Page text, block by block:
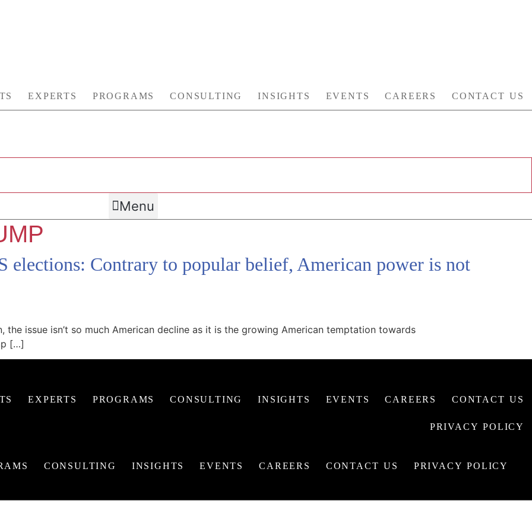
EXPERTS PROGRAMS CONSULTING INSIGHTS EVENTS CAREERS CONTACT US
Menu
elections: Contrary to popular belief, American power is not
issue isn’t so much American decline as it is the growing American temptation towards
[…]
EXPERTS PROGRAMS CONSULTING INSIGHTS EVENTS CAREERS CONTACT US
PRIVACY POLICY
CONSULTING INSIGHTS EVENTS CAREERS CONTACT US PRIVACY POLICY